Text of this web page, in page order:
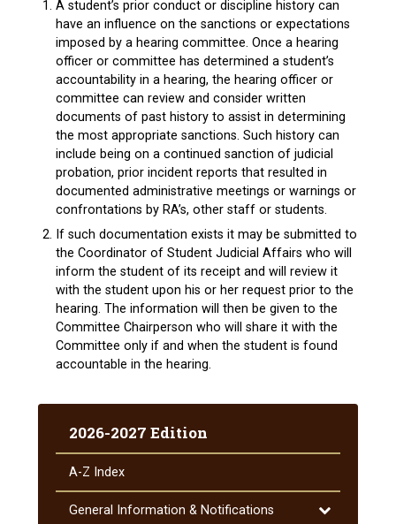
A student’s prior conduct or discipline history can
have an influence on the sanctions or expectations
imposed by a hearing committee. Once a hearing
officer or committee has determined a student’s
accountability in a hearing, the hearing officer or
committee can review and consider written
documents of past history to assist in determining
the most appropriate sanctions. Such history can
include being on a continued sanction of judicial
probation, prior incident reports that resulted in
documented administrative meetings or warnings or
confrontations by RA’s, other staff or students.
If such documentation exists it may be submitted to
the Coordinator of Student Judicial Affairs who will
inform the student of its receipt and will review it
with the student upon his or her request prior to the
hearing. The information will then be given to the
Committee Chairperson who will share it with the
Committee only if and when the student is found
accountable in the hearing.
2026-2027 Edition
A-​Z Index
General Information &​ Notifications
Toggle